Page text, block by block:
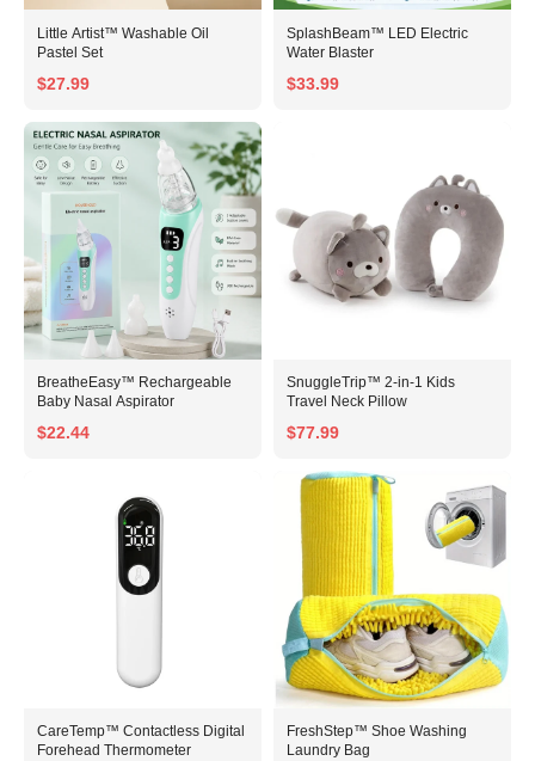
Little Artist™ Washable Oil
Pastel Set
$27.99
SplashBeam™ LED Electric
Water Blaster
$33.99
BreatheEasy™ Rechargeable
Baby Nasal Aspirator
$22.44
SnuggleTrip™ 2-in-1 Kids
Travel Neck Pillow
$77.99
CareTemp™ Contactless Digital
Forehead Thermometer
FreshStep™ Shoe Washing
Laundry Bag